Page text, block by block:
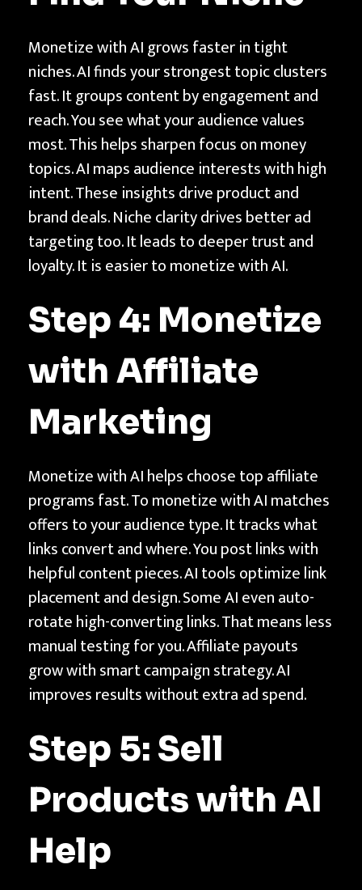
Monetize with AI grows faster in tight
niches. AI finds your strongest topic clusters
fast. It groups content by engagement and
reach. You see what your audience values
most. This helps sharpen focus on money
topics. AI maps audience interests with high
intent. These insights drive product and
brand deals. Niche clarity drives better ad
targeting too. It leads to deeper trust and
loyalty. It is easier to monetize with AI.
Step 4: Monetize
with Affiliate
Marketing
Monetize with AI helps choose top affiliate
programs fast. To monetize with AI matches
offers to your audience type. It tracks what
links convert and where. You post links with
helpful content pieces. AI tools optimize link
placement and design. Some AI even auto-
rotate high-converting links. That means less
manual testing for you. Affiliate payouts
grow with smart campaign strategy. AI
improves results without extra ad spend.
Step 5: Sell
Products with AI
Help